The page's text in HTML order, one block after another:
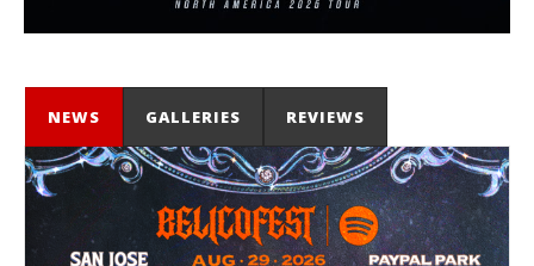
NEWS GALLERIES REVIEWS